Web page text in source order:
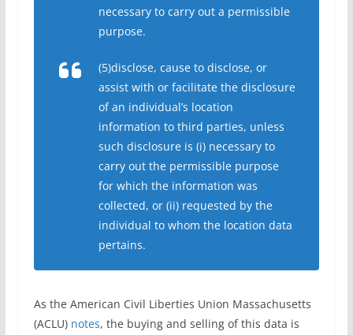
necessary to carry out a permissible
purpose.
(5)disclose, cause to disclose, or
assist with or facilitate the disclosure
of an individual’s location
information to third parties, unless
such disclosure is (i) necessary to
carry out the permissible purpose
for which the information was
collected, or (ii) requested by the
individual to whom the location data
pertains.
As the American Civil Liberties Union Massachusetts
(ACLU) notes, the buying and selling of this data is